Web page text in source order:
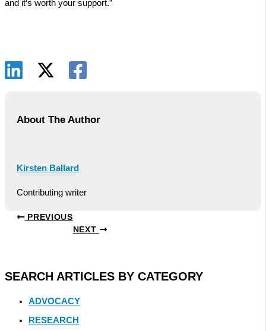
and it’s worth your support.”
About The Author
Kirsten Ballard
Contributing writer
PREVIOUS
NEXT
SEARCH ARTICLES BY CATEGORY
ADVOCACY
RESEARCH